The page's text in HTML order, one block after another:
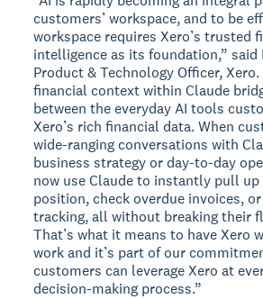
customers’ workspace, and to be
workspace requires Xero’s trusted
intelligence as its foundation,” said
Product & Technology Officer,
financial context within Claude
between the everyday AI tools
Xero’s rich financial data. When
wide-ranging conversations with
business strategy or day-to-day
now use Claude to instantly pull up
position, check overdue invoices,
tracking, all without breaking their
That’s what it means to have Xero
work and it’s part of our
customers can leverage Xero at
decision-making process.”